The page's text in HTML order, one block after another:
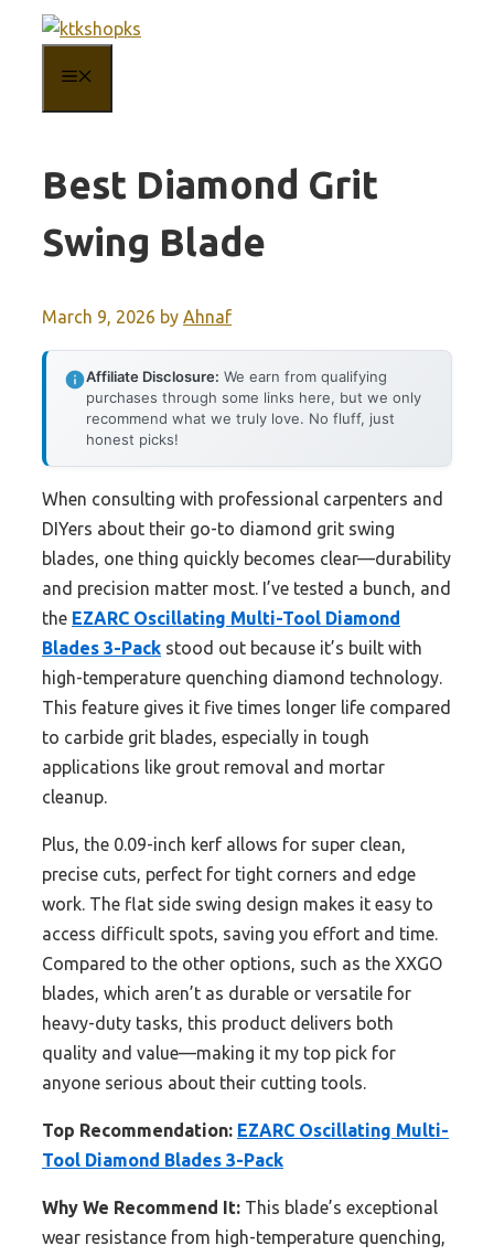
content
Best Diamond Grit
Swing Blade
March 9, 2026 by Ahnaf
Affiliate Disclosure: We earn from qualifying
purchases through some links here, but we only
recommend what we truly love. No fluff, just
honest picks!
When consulting with professional carpenters and
DIYers about their go-to diamond grit swing
blades, one thing quickly becomes clear—durability
and precision matter most. I’ve tested a bunch, and
the EZARC Oscillating Multi-Tool Diamond
Blades 3-Pack stood out because it’s built with
high-temperature quenching diamond technology.
This feature gives it five times longer life compared
to carbide grit blades, especially in tough
applications like grout removal and mortar
cleanup.
Plus, the 0.09-inch kerf allows for super clean,
precise cuts, perfect for tight corners and edge
work. The flat side swing design makes it easy to
access difficult spots, saving you effort and time.
Compared to the other options, such as the XXGO
blades, which aren’t as durable or versatile for
heavy-duty tasks, this product delivers both
quality and value—making it my top pick for
anyone serious about their cutting tools.
Top Recommendation: EZARC Oscillating Multi-
Tool Diamond Blades 3-Pack
Why We Recommend It: This blade’s exceptional
wear resistance from high-temperature quenching,